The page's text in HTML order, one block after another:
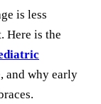
is less
Here is the
and why early